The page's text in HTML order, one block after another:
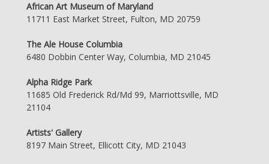
African Art Museum of Maryland
11711 East Market Street, Fulton, MD 20759
The Ale House Columbia
6480 Dobbin Center Way, Columbia, MD 21045
Alpha Ridge Park
11685 Old Frederick Rd/Md 99, Marriottsville, MD
21104
Artists' Gallery
8197 Main Street, Ellicott City, MD 21043